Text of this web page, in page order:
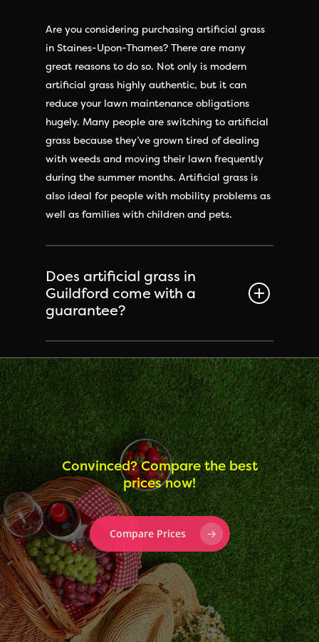
Are you considering purchasing artificial grass
in Staines-Upon-Thames? There are many
great reasons to do so. Not only is modern
artificial grass highly authentic, but it can
reduce your lawn maintenance obligations
hugely. Many people are switching to artificial
grass because they’ve grown tired of dealing
with weeds and moving their lawn frequently
during the summer months. Artificial grass is
also ideal for people with mobility problems as
well as families with children and pets.
Does artificial grass in
Guildford come with a
guarantee?
Convinced? Compare the best
prices now!
Compare Prices